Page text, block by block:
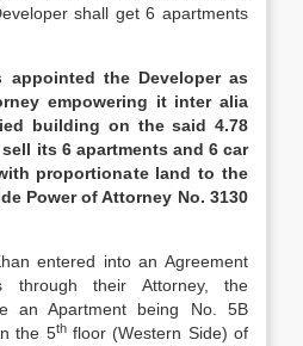
shall get 6 apartments
appointed the Developer as
empowering it inter alia
building on the said 4.78
its 6 apartments and 6 car
proportionate land to the
Power of Attorney No. 3130
entered into an Agreement
through their Attorney, the
an Apartment being No. 5B
the 5thfloor (Western Side) of